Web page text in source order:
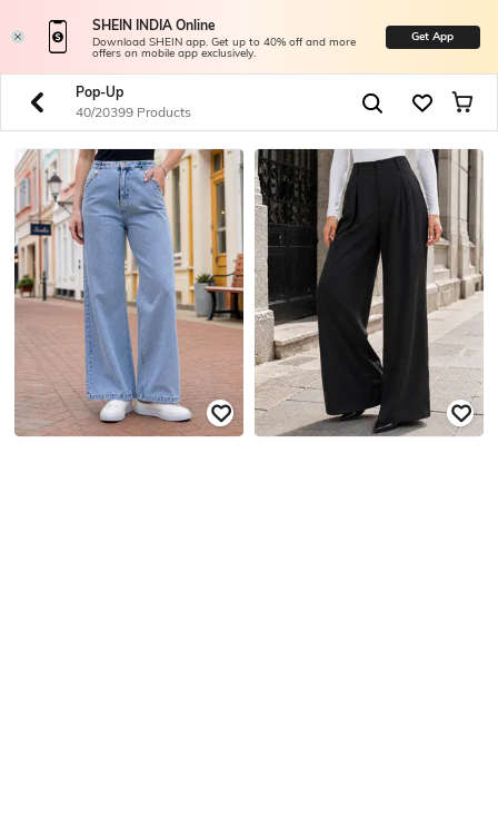
SHEIN INDIA Online
Download SHEIN app. Get up to 40% off and more
offers on mobile app exclusively.
Get App
Pop-Up
40/20399 Products